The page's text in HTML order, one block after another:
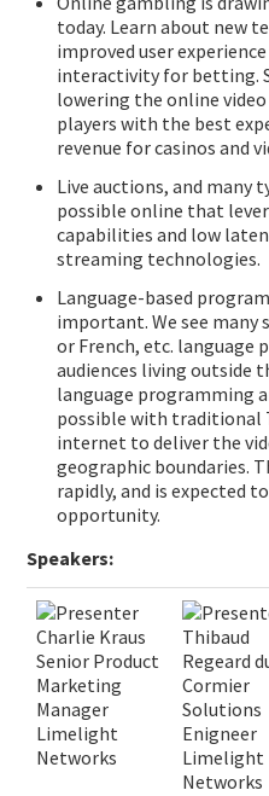
today. Learn about new
improved user
interactivity for betting.
lowering the online
players with the best
revenue for casinos and
Live auctions, and many
possible online that
capabilities and low
streaming technologies.
Language-based
important. We see many
or French, etc. language
audiences living outside
language programming
possible with traditional
internet to deliver the
geographic boundaries.
rapidly, and is expected
opportunity.
Speakers:
Charlie Kraus
Senior Product
Marketing
Manager
Limelight
Networks
Thibaud
Regeard
Cormier
Solutions
Enigneer
Limelight
Networks